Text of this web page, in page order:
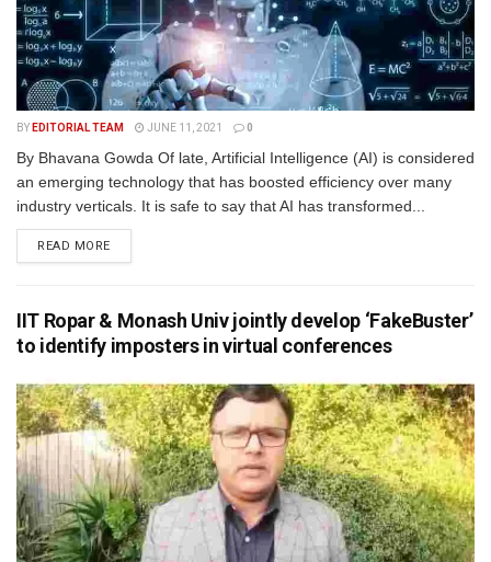
BY EDITORIAL TEAM JUNE 11, 2021 0
By Bhavana Gowda Of late, Artificial Intelligence (AI) is considered
an emerging technology that has boosted efficiency over many
industry verticals. It is safe to say that AI has transformed...
READ MORE
IIT Ropar & Monash Univ jointly develop ‘FakeBuster’
to identify imposters in virtual conferences